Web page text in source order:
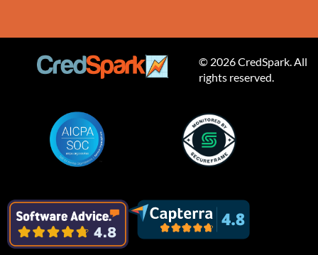
© 2026 CredSpark. All
rights reserved.